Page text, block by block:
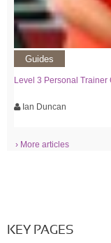
Guides
Level 3 Personal Trainer
Ian Duncan
› More articles
KEY PAGES